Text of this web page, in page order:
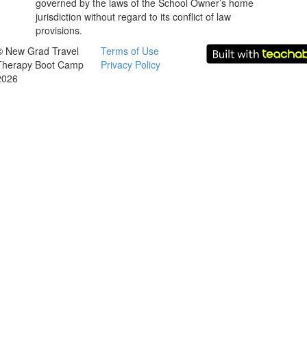
governed by the laws of the School Owner’s home
jurisdiction without regard to its conflict of law
provisions.
New Grad Travel
Boot Camp
Terms of Use
Privacy Policy